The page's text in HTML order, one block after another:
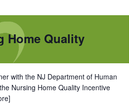
Home Quality
with the NJ Department of Human
Nursing Home Quality Incentive